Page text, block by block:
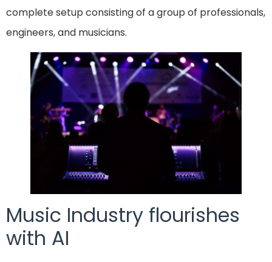
complete setup consisting of a group of professionals,
engineers, and musicians.
Music Industry flourishes
with AI